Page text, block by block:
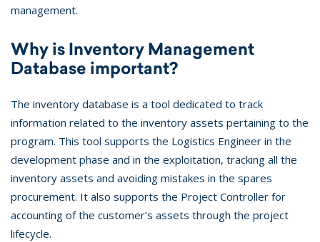
management.
Why is Inventory Management
Database important?
The inventory database is a tool dedicated to track
information related to the inventory assets pertaining to the
program. This tool supports the Logistics Engineer in the
development phase and in the exploitation, tracking all the
inventory assets and avoiding mistakes in the spares
procurement. It also supports the Project Controller for
accounting of the customer’s assets through the project
lifecycle.